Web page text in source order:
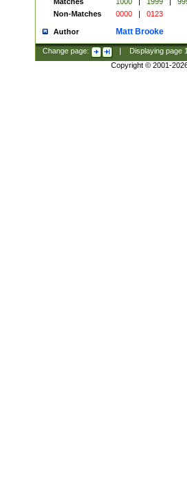
Non-Matches
0000 | 0123
Author Matt Brooke
Change page: Displaying page
Copyright © 2001-